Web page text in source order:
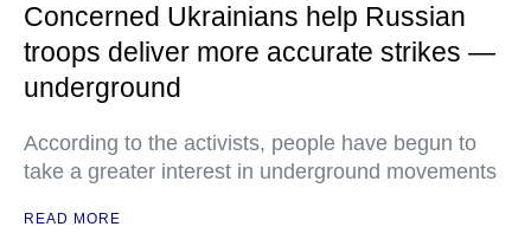
Concerned Ukrainians help Russian
troops deliver more accurate strikes —
underground
According to the activists, people have begun to
take a greater interest in underground movements
READ MORE